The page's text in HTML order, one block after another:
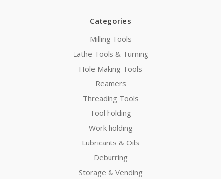
Categories
Milling Tools
Lathe Tools & Turning
Hole Making Tools
Reamers
Threading Tools
Tool holding
Work holding
Lubricants & Oils
Deburring
Storage & Vending